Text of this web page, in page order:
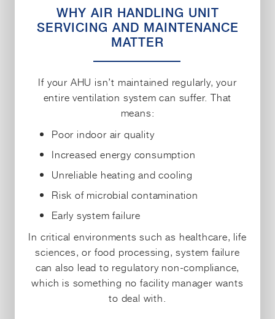
WHY AIR HANDLING UNIT
SERVICING AND MAINTENANCE
MATTER
If your AHU isn’t maintained regularly, your
entire ventilation system can suffer. That
means:
Poor indoor air quality
Increased energy consumption
Unreliable heating and cooling
Risk of microbial contamination
Early system failure
In critical environments such as healthcare, life
sciences, or food processing, system failure
can also lead to regulatory non-compliance,
which is something no facility manager wants
to deal with.